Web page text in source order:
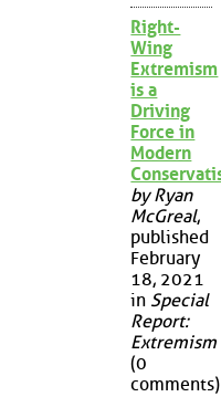
Right-
Wing
Extremism
is a
Driving
Force in
Modern
by Ryan
McGreal,
published
February
18, 2021
in Special
Report:
Extremism
(0
comments)